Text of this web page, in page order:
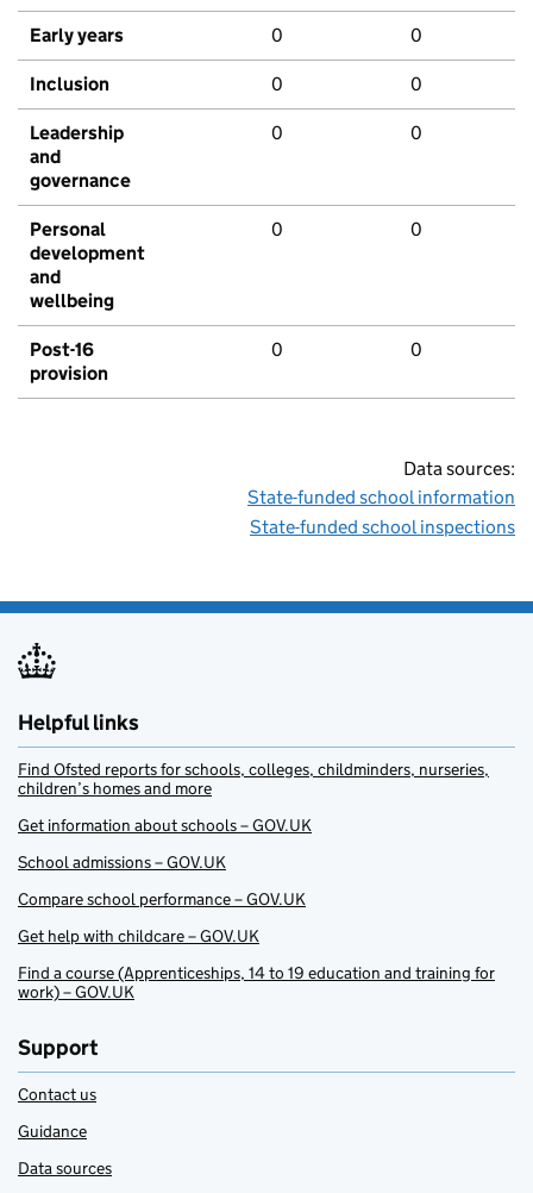
Early years 0 0
Inclusion 0 0
Leadership
and
governance
0 0
Personal
development
and
wellbeing
0 0
Post-16
provision
0 0
Data sources:
State-funded school information
State-funded school inspections
Helpful links
Find Ofsted reports for schools, colleges, childminders, nurseries,
children’s homes and more
Get information about schools – GOV.UK
School admissions – GOV.UK
Compare school performance – GOV.UK
Get help with childcare – GOV.UK
Find a course (Apprenticeships, 14 to 19 education and training for
work) – GOV.UK
Support
Contact us
Guidance
Data sources